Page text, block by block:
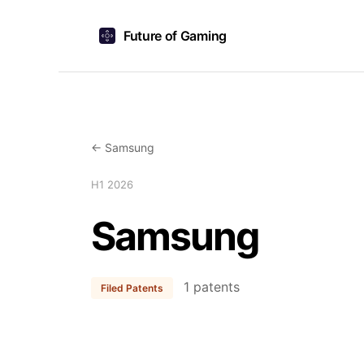
Future of Gaming
← Samsung
H1 2026
Samsung
Filed Patents 1 patents